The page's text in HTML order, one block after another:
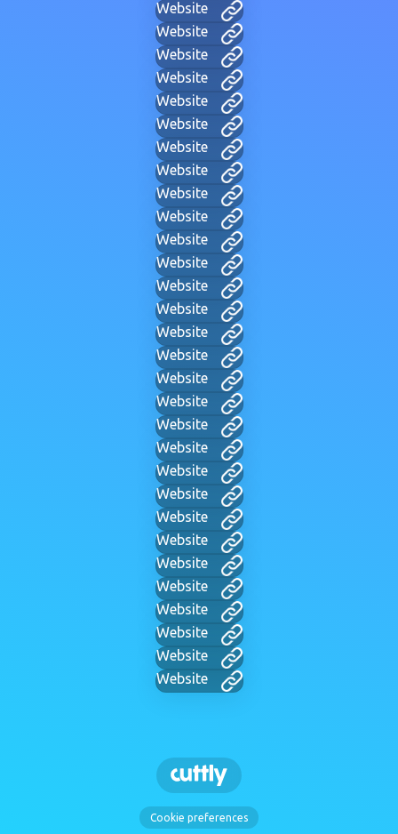
Website
Website
Website
Website
Website
Website
Website
Website
Website
Website
Website
Website
Website
Website
Website
Website
Website
Website
Website
Website
Website
Website
Website
Website
Website
Website
Website
Website
Website
Website
Cookie preferences